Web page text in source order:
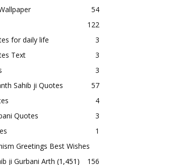
54
122
for daily life
3
Text
3
3
Sahib ji Quotes
57
4
Quotes
3
1
Greetings Best Wishes
156
ji Gurbani Arth (1,451)